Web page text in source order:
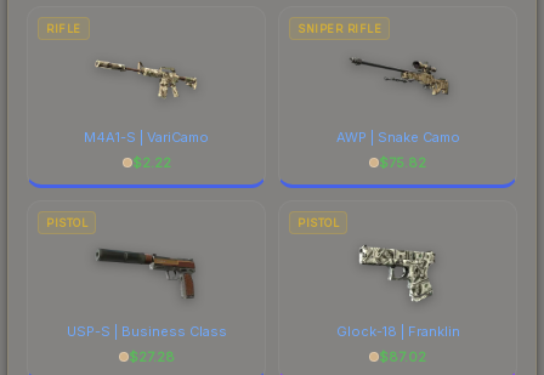
RIFLE
M4A1-S | VariCamo
$2.22
SNIPER RIFLE
AWP | Snake Camo
$75.82
PISTOL
USP-S | Business Class
$27.28
PISTOL
Glock-18 | Franklin
$87.02